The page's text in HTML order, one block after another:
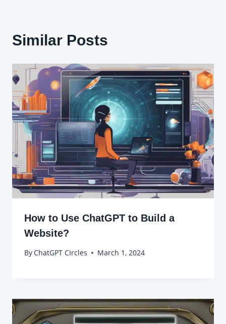
Similar Posts
How to Use ChatGPT to Build a
Website?
ByChatGPT CIrcles March 1, 2024